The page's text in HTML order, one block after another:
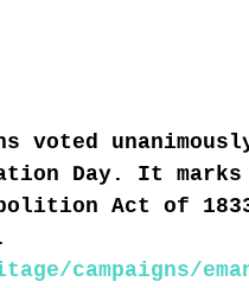
voted
Day. It
Act of 1833
campaigns/